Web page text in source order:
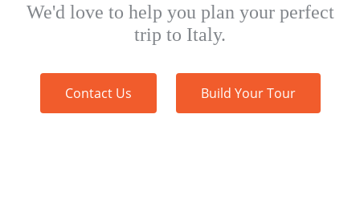
We'd love to help you plan your perfect
trip to Italy.
Contact Us Build Your Tour